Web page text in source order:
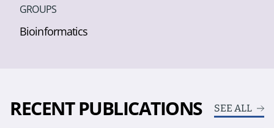
GROUPS
Bioinformatics
RECENT PUBLICATIONS SEE ALL